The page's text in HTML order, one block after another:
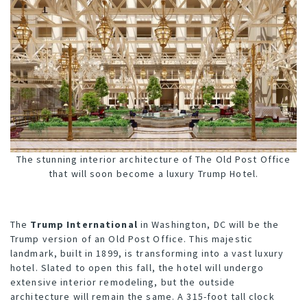
The stunning interior architecture of The Old Post Office
that will soon become a luxury Trump Hotel.
The Trump International in Washington, DC will be the
Trump version of an Old Post Office. This majestic
landmark, built in 1899, is transforming into a vast luxury
hotel. Slated to open this fall, the hotel will undergo
extensive interior remodeling, but the outside
architecture will remain the same. A 315-foot tall clock